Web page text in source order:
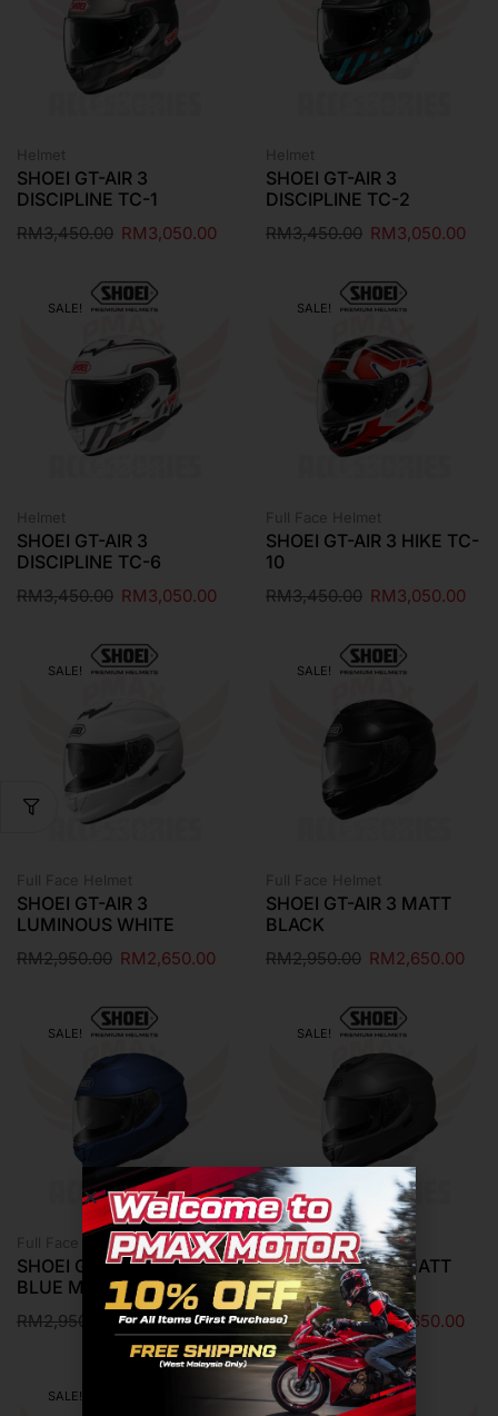
Helmet
SHOEI GT-AIR 3
DISCIPLINE TC-1
RM3,450.00 RM3,050.00
Helmet
SHOEI GT-AIR 3
DISCIPLINE TC-2
RM3,450.00 RM3,050.00
SALE!
Helmet
SHOEI GT-AIR 3
DISCIPLINE TC-6
RM3,450.00 RM3,050.00
SALE!
Full Face Helmet
SHOEI GT-AIR 3 HIKE TC-
10
RM3,450.00 RM3,050.00
SALE!
Full Face Helmet
SHOEI GT-AIR 3
LUMINOUS WHITE
RM2,950.00 RM2,650.00
SALE!
Full Face Helmet
SHOEI GT-AIR 3 MATT
BLACK
RM2,950.00 RM2,650.00
SALE!
Full Face Helmet
SHOEI GT-AIR 3 MATT
BLUE METALLIC
RM2,950.00 RM2,650.00
SALE!
Full Face Helmet
SHOEI GT-AIR 3 MATT
DEEP GREY
RM2,950.00 RM2,650.00
SALE! SALE!